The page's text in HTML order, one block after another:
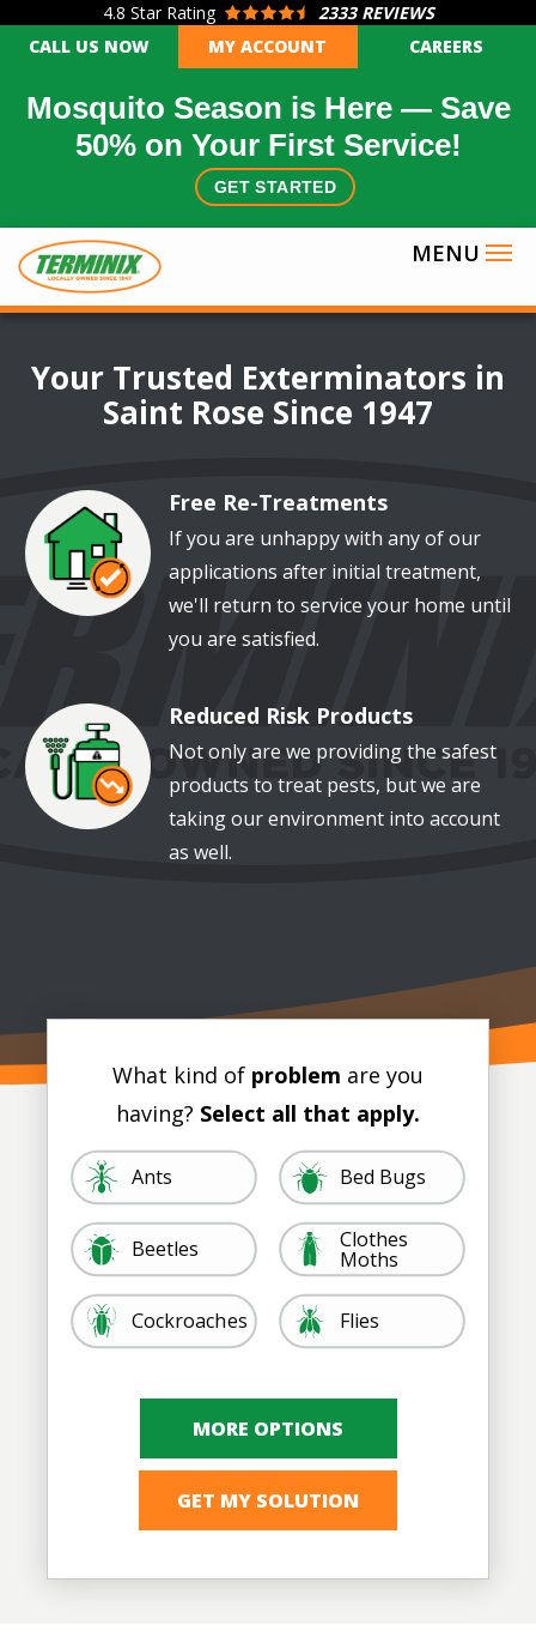
content
4.8 Star Rating
2333 REVIEWS
CALL US NOW
MY ACCOUNT CAREERS
Mosquito Season is Here — Save
50% on Your First Service!
GET STARTED
Your Trusted Exterminators in
Saint Rose Since 1947
Image
Free Re-Treatments
If you are unhappy with any of our
applications after initial treatment,
we'll return to service your home until
you are satisfied.
Image
Reduced Risk Products
Not only are we providing the safest
products to treat pests, but we are
taking our environment into account
as well.
What kind of problem are you
having? Select all that apply.
ImageAnts ImageBed Bugs
ImageBeetles ImageClothes
Moths
ImageCockroaches ImageFlies
Mosquitoes Rodents
ImageSpiders ImageTermites
ImageTicks, Lice, & ImageOther